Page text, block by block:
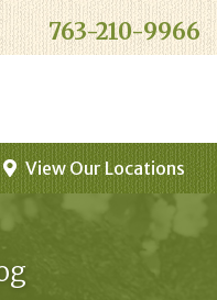
763-210-9966
View Our Locations